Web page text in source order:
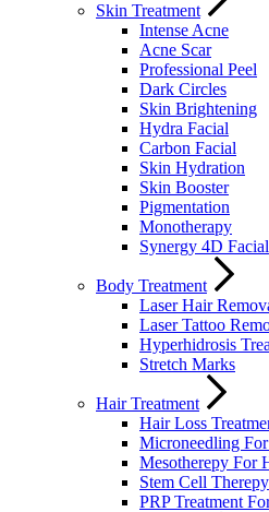
Skin Treatment
Intense Acne
Acne Scar
Professional Peel
Dark Circles
Skin Brightening
Hydra Facial
Carbon Facial
Skin Hydration
Skin Booster
Pigmentation
Monotherapy
Synergy 4D Facial
Body Treatment
Laser Hair
Laser Tattoo
Hyperhidrosis
Stretch Marks
Hair Treatment
Hair Loss
Microneedling
Mesotherepy For
Stem Cell Therepy
PRP Treatment